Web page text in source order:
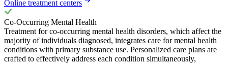
Online treatment centers
Co-Occurring Mental Health
Treatment for co-occurring mental health disorders, which affect the
majority of individuals diagnosed, integrates care for mental health
conditions with primary substance use. Personalized care plans are
crafted to effectively address each condition simultaneously,